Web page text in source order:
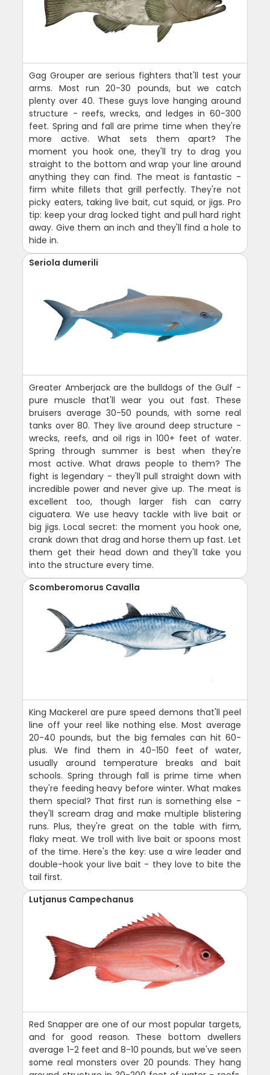
Gag Grouper are serious fighters that'll test your
arms. Most run 20-30 pounds, but we catch
plenty over 40. These guys love hanging around
structure - reefs, wrecks, and ledges in 60-300
feet. Spring and fall are prime time when they're
more active. What sets them apart? The
moment you hook one, they'll try to drag you
straight to the bottom and wrap your line around
anything they can find. The meat is fantastic -
firm white fillets that grill perfectly. They're not
picky eaters, taking live bait, cut squid, or jigs. Pro
tip: keep your drag locked tight and pull hard right
away. Give them an inch and they'll find a hole to
hide in.
Seriola dumerili
Greater Amberjack are the bulldogs of the Gulf -
pure muscle that'll wear you out fast. These
bruisers average 30-50 pounds, with some real
tanks over 80. They live around deep structure -
wrecks, reefs, and oil rigs in 100+ feet of water.
Spring through summer is best when they're
most active. What draws people to them? The
fight is legendary - they'll pull straight down with
incredible power and never give up. The meat is
excellent too, though larger fish can carry
ciguatera. We use heavy tackle with live bait or
big jigs. Local secret: the moment you hook one,
crank down that drag and horse them up fast. Let
them get their head down and they'll take you
into the structure every time.
Scomberomorus Cavalla
King Mackerel are pure speed demons that'll peel
line off your reel like nothing else. Most average
20-40 pounds, but the big females can hit 60-
plus. We find them in 40-150 feet of water,
usually around temperature breaks and bait
schools. Spring through fall is prime time when
they're feeding heavy before winter. What makes
them special? That first run is something else -
they'll scream drag and make multiple blistering
runs. Plus, they're great on the table with firm,
flaky meat. We troll with live bait or spoons most
of the time. Here's the key: use a wire leader and
double-hook your live bait - they love to bite the
tail first.
Lutjanus Campechanus
Red Snapper are one of our most popular targets,
and for good reason. These bottom dwellers
average 1-2 feet and 8-10 pounds, but we've seen
some real monsters over 20 pounds. They hang